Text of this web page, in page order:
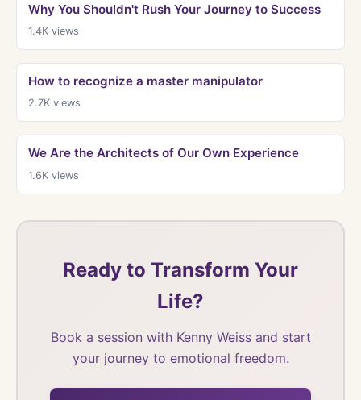
Why You Shouldn't Rush Your Journey to Success
1.4Kviews
How to recognize a master manipulator
2.7Kviews
We Are the Architects of Our Own Experience
1.6Kviews
Ready to Transform Your
Life?
Book a session with Kenny Weiss and start
your journey to emotional freedom.